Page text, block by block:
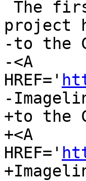
project
-to the
-<A
HREF='
-
+to the
+<A
HREF='